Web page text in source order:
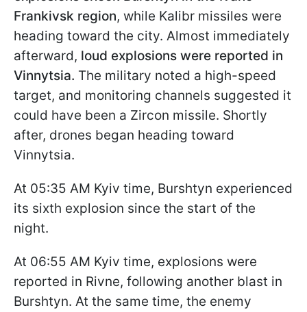
Frankivsk region, while Kalibr missiles were
heading toward the city. Almost immediately
afterward, loud explosions were reported in
Vinnytsia. The military noted a high-speed
target, and monitoring channels suggested it
could have been a Zircon missile. Shortly
after, drones began heading toward
Vinnytsia.
At 05:35 AM Kyiv time, Burshtyn experienced
its sixth explosion since the start of the
night.
At 06:55 AM Kyiv time, explosions were
reported in Rivne, following another blast in
Burshtyn. At the same time, the enemy